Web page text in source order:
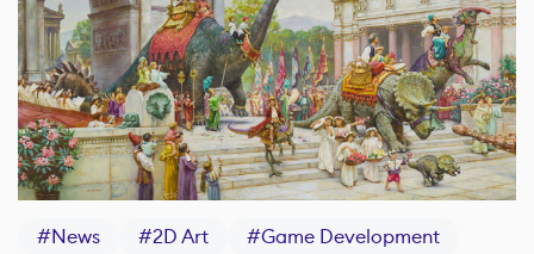
#News #2D Art #Game Development